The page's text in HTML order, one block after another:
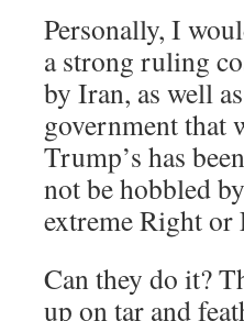
Personally, I
a strong ruling
by Iran, as well
government that
Trump’s has
not be hobbled
extreme Right or
Can they do it?
up on tar and